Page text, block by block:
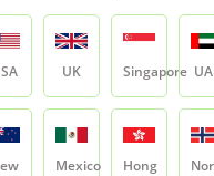
Product
UK Singapore
Mexico
Hong